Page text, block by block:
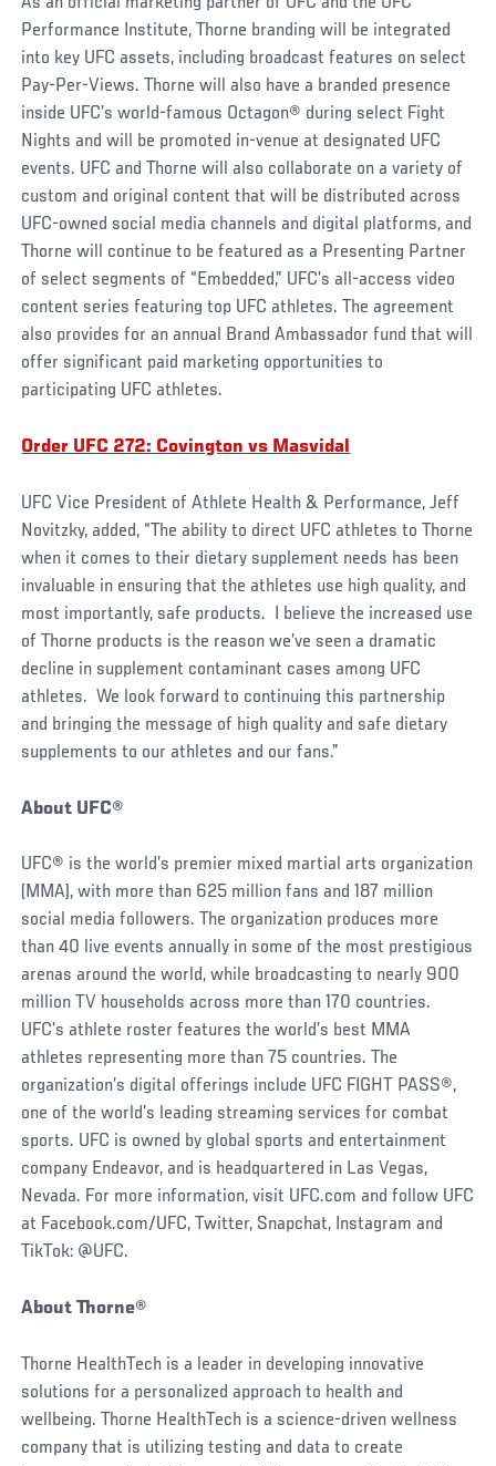
Performance Institute, Thorne branding will be integrated
into key UFC assets, including broadcast features on select
Pay-Per-Views. Thorne will also have a branded presence
inside UFC’s world-famous Octagon® during select Fight
Nights and will be promoted in-venue at designated UFC
events. UFC and Thorne will also collaborate on a variety of
custom and original content that will be distributed across
UFC-owned social media channels and digital platforms, and
Thorne will continue to be featured as a Presenting Partner
of select segments of “Embedded,” UFC’s all-access video
content series featuring top UFC athletes. The agreement
also provides for an annual Brand Ambassador fund that will
offer significant paid marketing opportunities to
participating UFC athletes.
Order UFC 272: Covington vs Masvidal
UFC Vice President of Athlete Health & Performance, Jeff
Novitzky, added, “The ability to direct UFC athletes to Thorne
when it comes to their dietary supplement needs has been
invaluable in ensuring that the athletes use high quality, and
most importantly, safe products. I believe the increased use
of Thorne products is the reason we’ve seen a dramatic
decline in supplement contaminant cases among UFC
athletes. We look forward to continuing this partnership
and bringing the message of high quality and safe dietary
supplements to our athletes and our fans.”
About UFC®
UFC® is the world’s premier mixed martial arts organization
(MMA), with more than 625 million fans and 187 million
social media followers. The organization produces more
than 40 live events annually in some of the most prestigious
arenas around the world, while broadcasting to nearly 900
million TV households across more than 170 countries.
UFC’s athlete roster features the world’s best MMA
athletes representing more than 75 countries. The
organization’s digital offerings include UFC FIGHT PASS®,
one of the world’s leading streaming services for combat
sports. UFC is owned by global sports and entertainment
company Endeavor, and is headquartered in Las Vegas,
Nevada. For more information, visit UFC.com and follow UFC
at Facebook.com/UFC, Twitter, Snapchat, Instagram and
TikTok: @UFC.
About Thorne®
Thorne HealthTech is a leader in developing innovative
solutions for a personalized approach to health and
wellbeing. Thorne HealthTech is a science-driven wellness
company that is utilizing testing and data to create